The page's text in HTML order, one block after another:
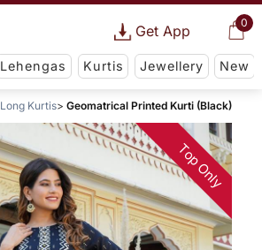
0
Get App
Lehengas Kurtis Jewellery New
Long Kurtis Geomatrical Printed Kurti (Black)
Top Only